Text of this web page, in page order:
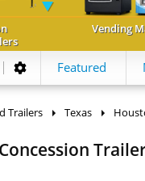
Vending
Featured
Trailers Texas